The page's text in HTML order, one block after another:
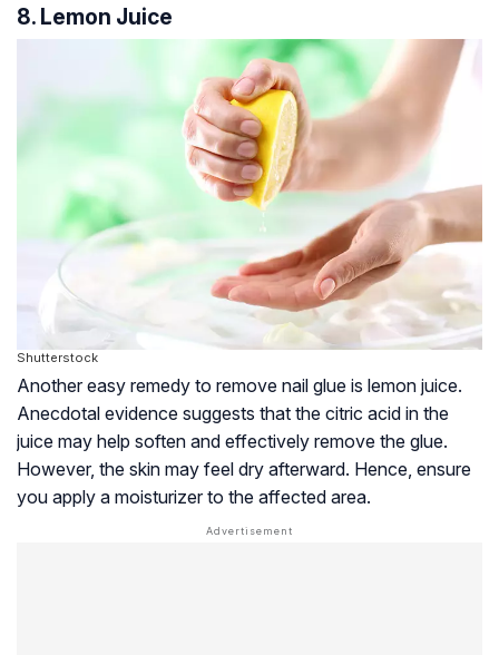
8. Lemon Juice
Shutterstock
Another easy remedy to remove nail glue is lemon juice.
Anecdotal evidence suggests that the citric acid in the
juice may help soften and effectively remove the glue.
However, the skin may feel dry afterward. Hence, ensure
you apply a moisturizer to the affected area.